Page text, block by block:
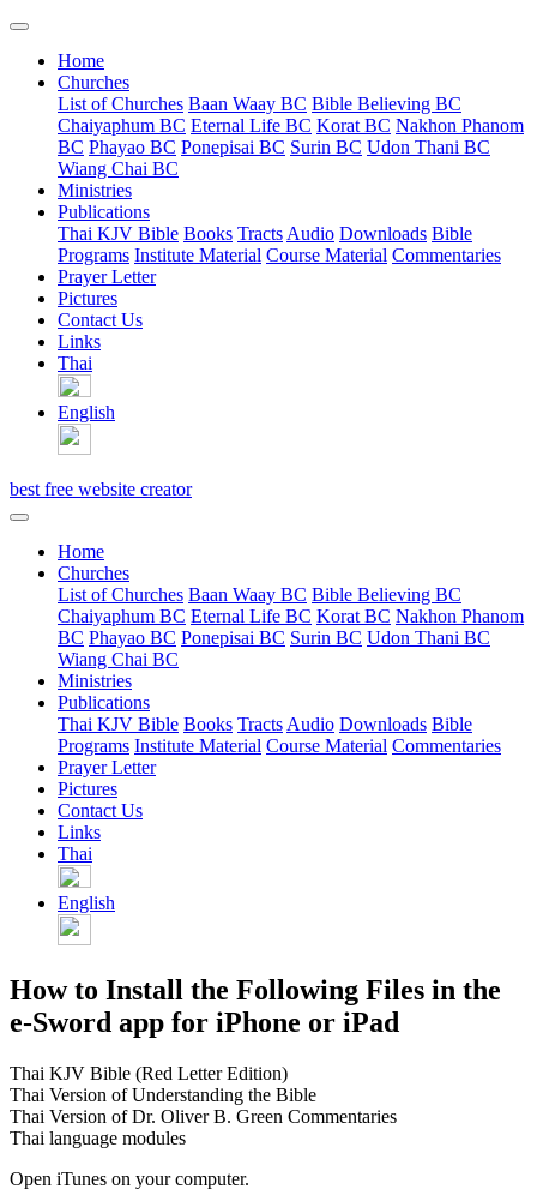
Home
Churches
List of Churches Baan Waay BC Bible Believing BC
Chaiyaphum BC Eternal Life BC Korat BC Nakhon Phanom
BC Phayao BC Ponepisai BC Surin BC Udon Thani BC
Wiang Chai BC
Ministries
Publications
Thai KJV Bible Books Tracts Audio Downloads Bible
Programs Institute Material Course Material Commentaries
Prayer Letter
Pictures
Contact Us
Links
Thai
English
best free website creator
Home
Churches
List of Churches Baan Waay BC Bible Believing BC
Chaiyaphum BC Eternal Life BC Korat BC Nakhon Phanom
BC Phayao BC Ponepisai BC Surin BC Udon Thani BC
Wiang Chai BC
Ministries
Publications
Thai KJV Bible Books Tracts Audio Downloads Bible
Programs Institute Material Course Material Commentaries
Prayer Letter
Pictures
Contact Us
Links
Thai
English
How to Install the Following Files in the
e-Sword app for iPhone or iPad
Thai KJV Bible (Red Letter Edition)
Thai Version of Understanding the Bible
Thai Version of Dr. Oliver B. Green Commentaries
Thai language modules
Open iTunes on your computer.